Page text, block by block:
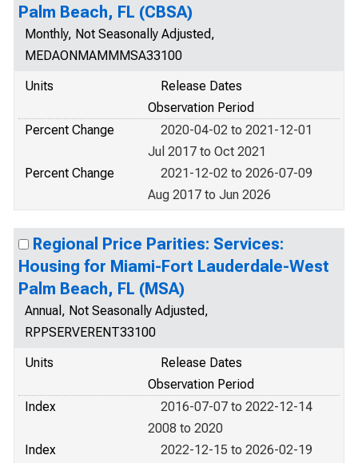
Palm Beach, FL (CBSA)
Monthly, Not Seasonally Adjusted,
MEDAONMAMMMSA33100
Units
Release Dates
Observation Period
Percent Change
2020-04-02 to 2021-12-01
Jul 2017 to Oct 2021
Percent Change
2021-12-02 to 2026-07-09
Aug 2017 to Jun 2026
Regional Price Parities: Services:
Housing for Miami-Fort Lauderdale-West
Palm Beach, FL (MSA)
Annual, Not Seasonally Adjusted,
RPPSERVERENT33100
Units
Release Dates
Observation Period
Index
2016-07-07 to 2022-12-14
2008 to 2020
Index
2022-12-15 to 2026-02-19